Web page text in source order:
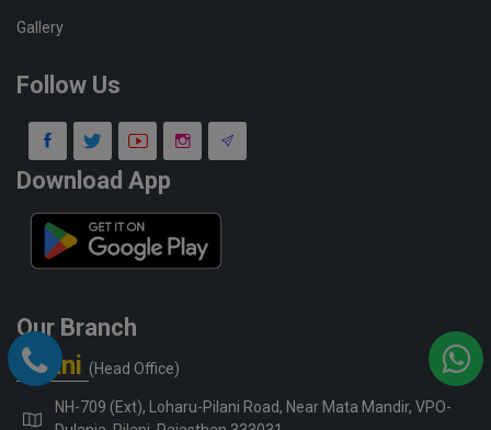
Gallery
Follow Us
Download App
Our Branch
Pilani (Head Office)
NH-709 (Ext), Loharu-Pilani Road, Near Mata Mandir, VPO-